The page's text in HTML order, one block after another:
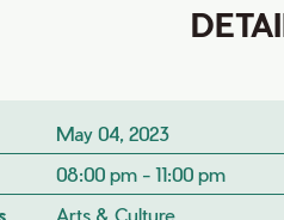
May 04, 2023
08:00 pm - 11:00 pm
Arts & Culture